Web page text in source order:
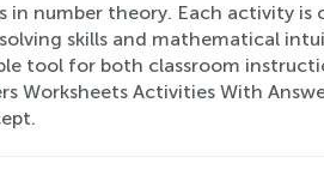
in number theory. Each activity is
skills and mathematical
tool for both classroom
Worksheets Activities With